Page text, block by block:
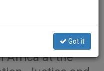
Assembly for
Bishops on the
Africa at the
Got it